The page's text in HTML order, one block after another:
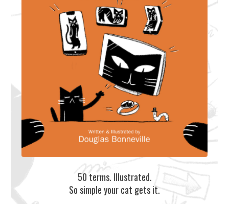
50 terms. Illustrated.
So simple your cat gets it.